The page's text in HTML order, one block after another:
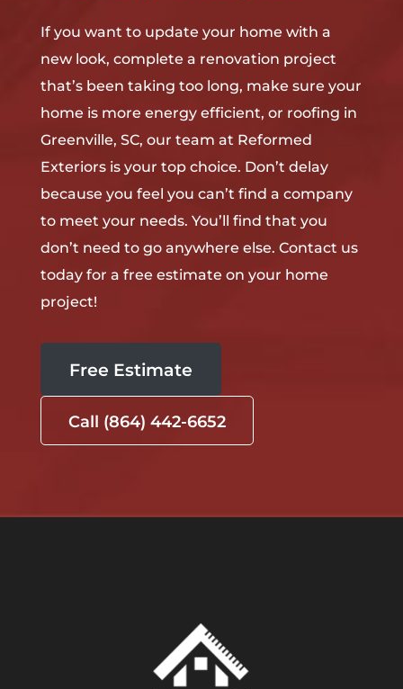
If you want to update your home with a
new look, complete a renovation project
that’s been taking too long, make sure your
home is more energy efficient, or roofing in
Greenville, SC, our team at Reformed
Exteriors is your top choice. Don’t delay
because you feel you can’t find a company
to meet your needs. You’ll find that you
don’t need to go anywhere else. Contact us
today for a free estimate on your home
project!
Free Estimate
Call (864) 442-6652